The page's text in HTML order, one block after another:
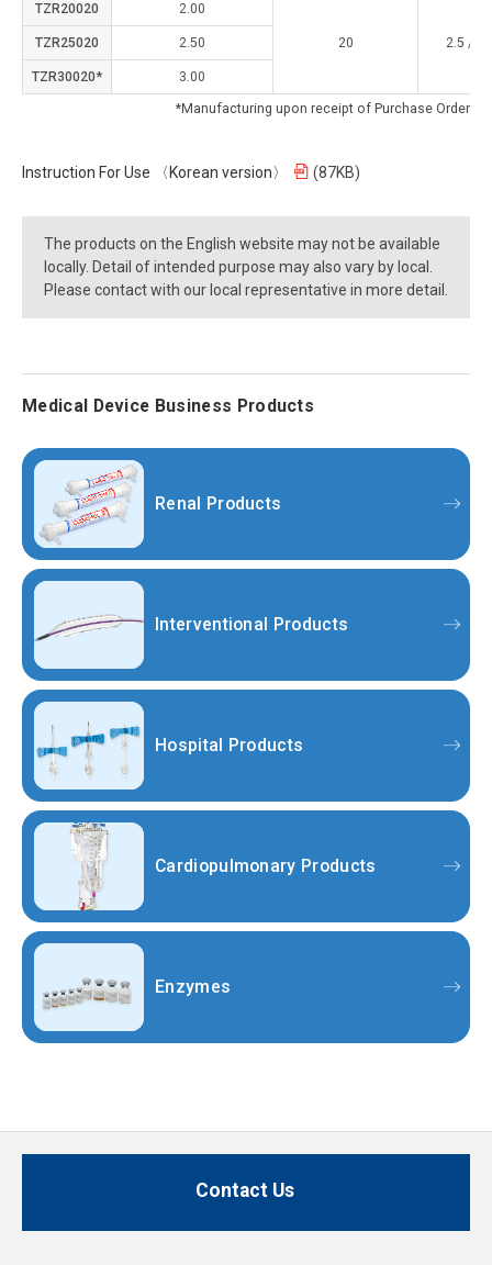
TZR20020 2.00
20 2.5 /
TZR25020 2.50
TZR30020* 3.00
*Manufacturing upon receipt of Purchase Order
Instruction For Use 〈Korean version〉 (87KB)
The products on the English website may not be available
locally. Detail of intended purpose may also vary by local.
Please contact with our local representative in more detail.
Medical Device Business Products
Renal Products
Interventional Products
Hospital Products
Cardiopulmonary Products
Enzymes
Contact Us